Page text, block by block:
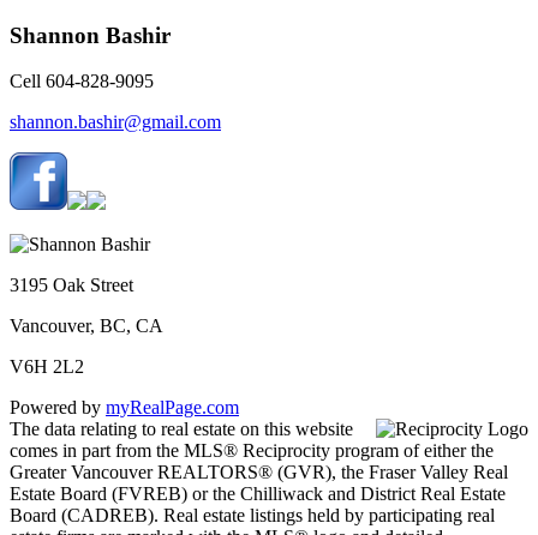
Shannon Bashir
Cell 604-828-9095
shannon.bashir@gmail.com
3195 Oak Street
Vancouver, BC, CA
V6H 2L2
Powered by myRealPage.com
The data relating to real estate on this website
comes in part from the MLS® Reciprocity program of either the
Greater Vancouver REALTORS® (GVR), the Fraser Valley Real
Estate Board (FVREB) or the Chilliwack and District Real Estate
Board (CADREB). Real estate listings held by participating real